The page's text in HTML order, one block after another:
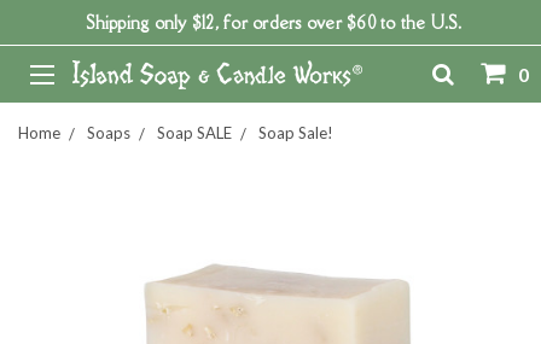
Shipping only $12, for orders over $60 to the U.S.
0
Home Soaps Soap SALE Soap Sale!